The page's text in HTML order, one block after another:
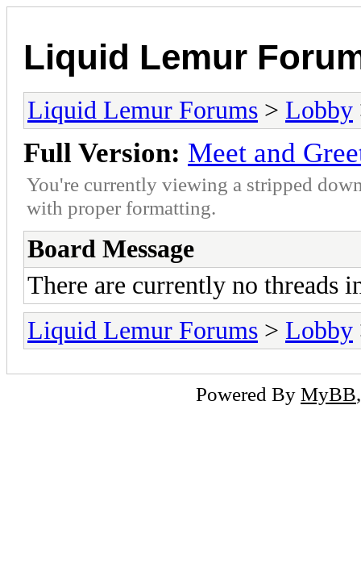
Liquid Lemur
Liquid Lemur Forums > Lobby
Full Version: Meet and
You're currently viewing a stripped
with proper formatting.
Board Message
There are currently no threads
Liquid Lemur Forums > Lobby
Powered By MyBB